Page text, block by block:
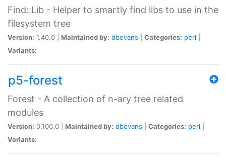
Find::Lib - Helper to smartly find libs to use in the
filesystem tree
Version: 1.40.0 | Maintained by: dbevans Categories: perl
Variants:
p5-forest
Forest - A collection of n-ary tree related
modules
Version: 0.100.0 | Maintained by: dbevans Categories: perl
Variants: